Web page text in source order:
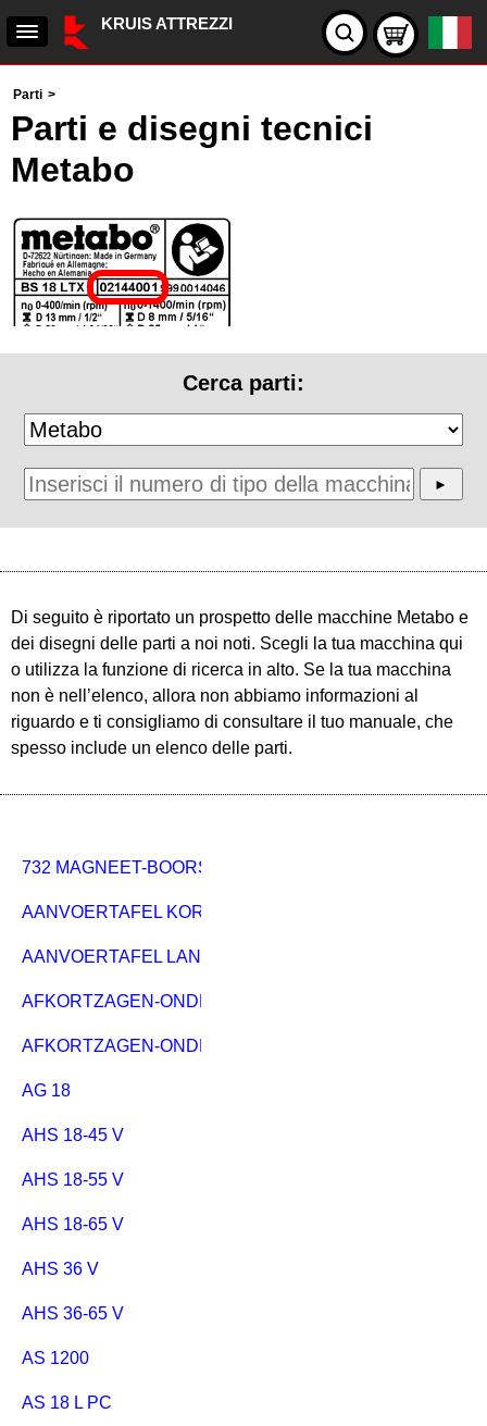
KRUIS ATTREZZI
Parti >
Parti e disegni tecnici
Metabo
Cerca parti:
Di seguito è riportato un prospetto delle macchine Metabo e
dei disegni delle parti a noi noti. Scegli la tua macchina qui
o utilizza la funzione di ricerca in alto. Se la tua macchina
non è nell’elenco, allora non abbiamo informazioni al
riguardo e ti consigliamo di consultare il tuo manuale, che
spesso include un elenco delle parti.
732 MAGNEET-BOORSTANDAARD
AANVOERTAFEL KORT PKU 250 920MM
AANVOERTAFEL LANG PKU 250 1800MM
AFKORTZAGEN-ONDERSTEL KSU 251
AFKORTZAGEN-ONDERSTEL KSU 401
AG 18
AHS 18-45 V
AHS 18-55 V
AHS 18-65 V
AHS 36 V
AHS 36-65 V
AS 1200
AS 18 L PC